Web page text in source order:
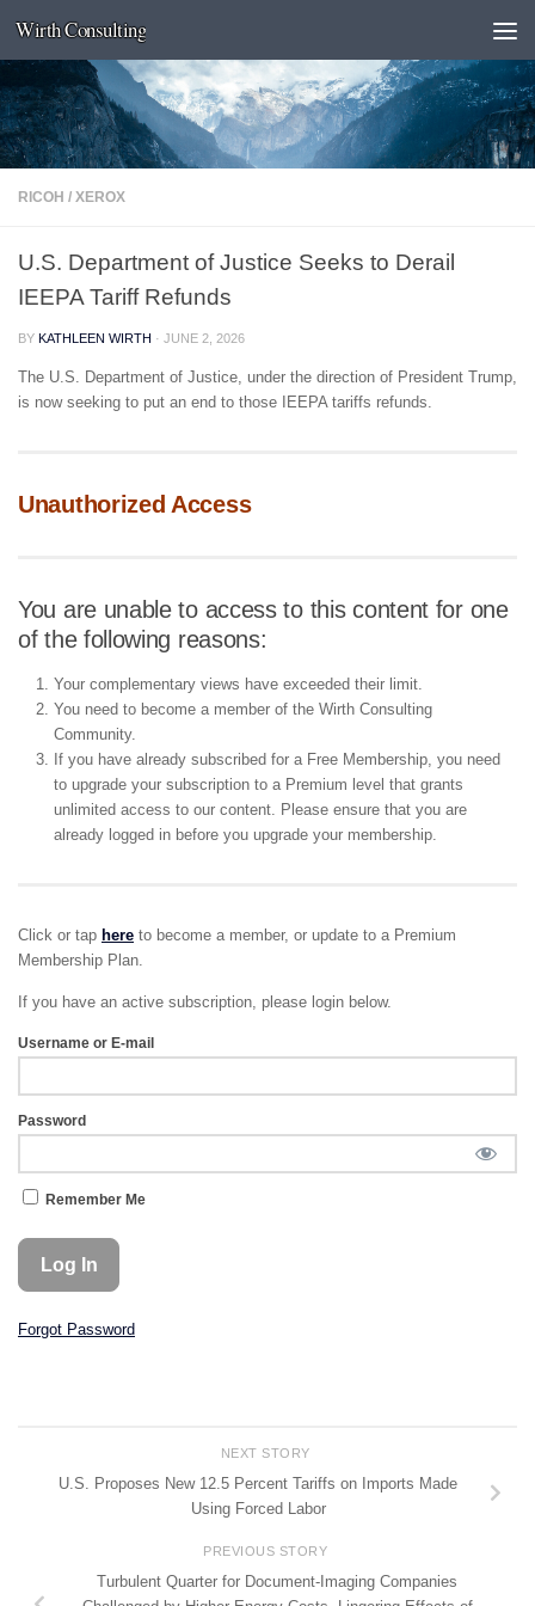
Skip to content
Wirth Consulting
RICOH / XEROX
U.S. Department of Justice Seeks to Derail
IEEPA Tariff Refunds
BY KATHLEEN WIRTH · JUNE 2, 2026
The U.S. Department of Justice, under the direction of President Trump,
is now seeking to put an end to those IEEPA tariffs refunds.
Unauthorized Access
You are unable to access to this content for one
of the following reasons:
Your complementary views have exceeded their limit.
You need to become a member of the Wirth Consulting
Community.
If you have already subscribed for a Free Membership, you need
to upgrade your subscription to a Premium level that grants
unlimited access to our content. Please ensure that you are
already logged in before you upgrade your membership.
Click or tap here to become a member, or update to a Premium
Membership Plan.
If you have an active subscription, please login below.
Username or E-mail
Password
Remember Me
Forgot Password
NEXT STORY
U.S. Proposes New 12.5 Percent Tariffs on Imports Made
Using Forced Labor
PREVIOUS STORY
Turbulent Quarter for Document-Imaging Companies